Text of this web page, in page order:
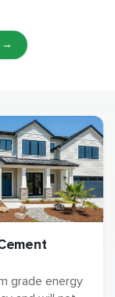
→
grade energy